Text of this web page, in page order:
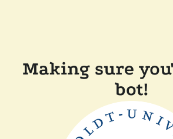
Making sure
bot!